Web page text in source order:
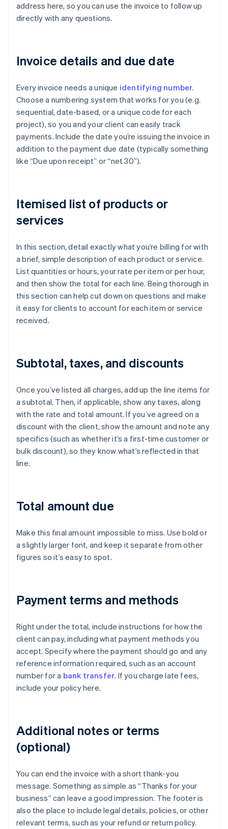
address here, so you can use the invoice to follow up
directly with any questions.
Invoice details and due date
Every invoice needs a unique identifying number.
Choose a numbering system that works for you (e.g.
sequential, date-based, or a unique code for each
project), so you and your client can easily track
payments. Include the date you’re issuing the invoice in
addition to the payment due date (typically something
like “Due upon receipt” or “net 30”).
Itemised list of products or
services
In this section, detail exactly what you’re billing for with
a brief, simple description of each product or service.
List quantities or hours, your rate per item or per hour,
and then show the total for each line. Being thorough in
this section can help cut down on questions and make
it easy for clients to account for each item or service
received.
Subtotal, taxes, and discounts
Once you’ve listed all charges, add up the line items for
a subtotal. Then, if applicable, show any taxes, along
with the rate and total amount. If you’ve agreed on a
discount with the client, show the amount and note any
specifics (such as whether it’s a first-time customer or
bulk discount), so they know what’s reflected in that
line.
Total amount due
Make this final amount impossible to miss. Use bold or
a slightly larger font, and keep it separate from other
figures so it’s easy to spot.
Payment terms and methods
Right under the total, include instructions for how the
client can pay, including what payment methods you
accept. Specify where the payment should go and any
reference information required, such as an account
number for a bank transfer. If you charge late fees,
include your policy here.
Additional notes or terms
(optional)
You can end the invoice with a short thank-you
message. Something as simple as “Thanks for your
business” can leave a good impression. The footer is
also the place to include legal details, policies, or other
relevant terms, such as your refund or return policy.